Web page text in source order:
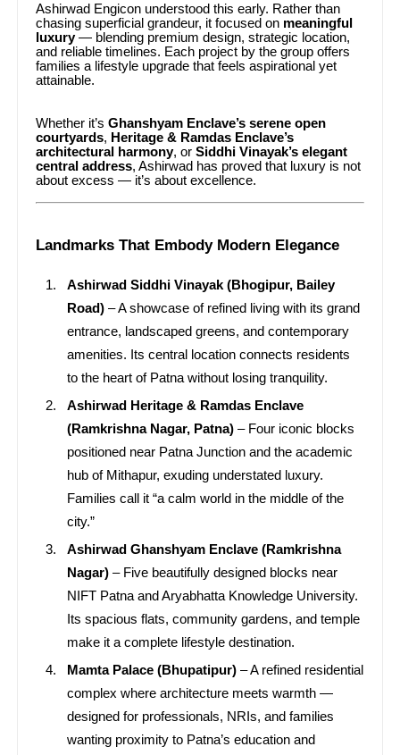
Ashirwad Engicon understood this early. Rather than
chasing superficial grandeur, it focused on meaningful
luxury— blending premium design, strategic location,
and reliable timelines. Each project by the group offers
families a lifestyle upgrade that feels aspirational yet
attainable.
Whether it’sGhanshyam Enclave’s serene open
courtyards, Heritage & Ramdas Enclave’s
architectural harmony, orSiddhi Vinayak’s elegant
central address, Ashirwad has proved that luxury is not
about excess — it’s about excellence.
Landmarks That Embody Modern Elegance
Ashirwad Siddhi Vinayak (Bhogipur, Bailey
Road) – A showcase of refined living with its grand
entrance, landscaped greens, and contemporary
amenities. Its central location connects residents
to the heart of Patna without losing tranquility.
Ashirwad Heritage & Ramdas Enclave
(Ramkrishna Nagar, Patna) – Four iconic blocks
positioned near Patna Junction and the academic
hub of Mithapur, exuding understated luxury.
Families call it “a calm world in the middle of the
city.”
Ashirwad Ghanshyam Enclave (Ramkrishna
Nagar) – Five beautifully designed blocks near
NIFT Patna and Aryabhatta Knowledge University.
Its spacious flats, community gardens, and temple
make it a complete lifestyle destination.
Mamta Palace (Bhupatipur) – A refined residential
complex where architecture meets warmth —
designed for professionals, NRIs, and families
wanting proximity to Patna’s education and